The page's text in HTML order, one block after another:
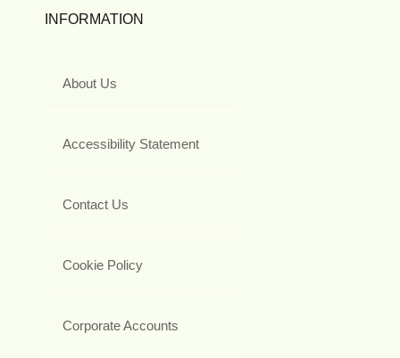
INFORMATION
About Us
Accessibility Statement
Contact Us
Cookie Policy
Corporate Accounts